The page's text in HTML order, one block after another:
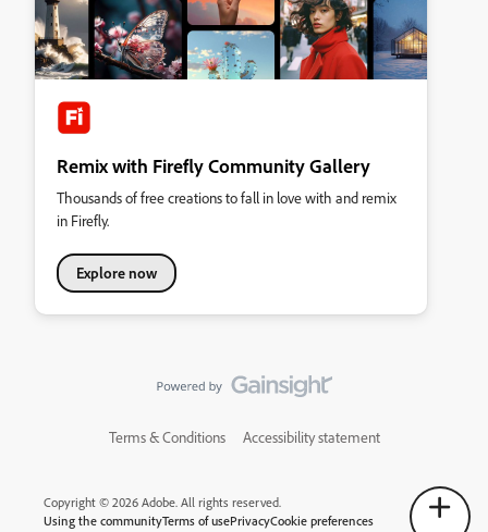
Remix with Firefly Community Gallery
Thousands of free creations to fall in love with and remix
in Firefly.
Explore now
Terms & Conditions Accessibility statement
Copyright © 2026 Adobe. All rights reserved.
Using the communityTerms of usePrivacyCookie preferences